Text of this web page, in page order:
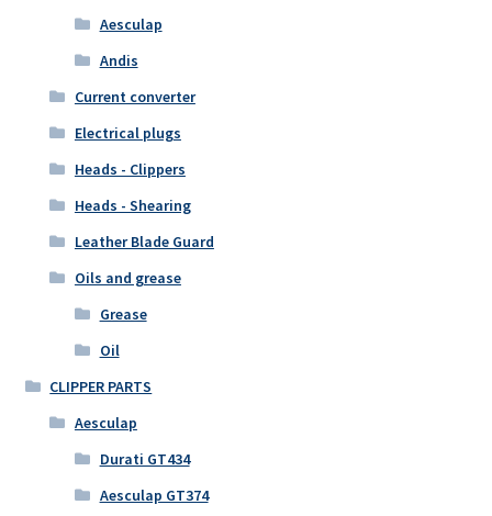
Aesculap
Andis
Current converter
Electrical plugs
Heads - Clippers
Heads - Shearing
Leather Blade Guard
Oils and grease
Grease
Oil
CLIPPER PARTS
Aesculap
Durati GT434
Aesculap GT374